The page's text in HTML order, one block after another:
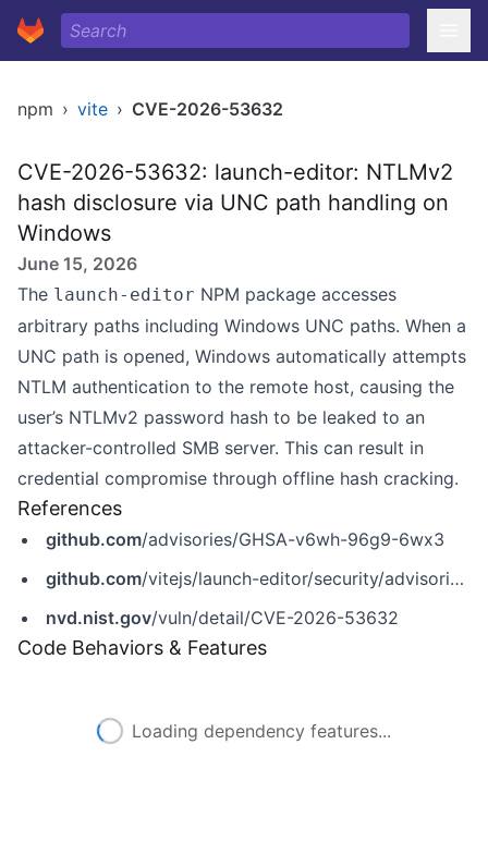
npm › vite › CVE-2026-53632
CVE-2026-53632: launch-editor: NTLMv2
hash disclosure via UNC path handling on
Windows
June 15, 2026
The launch-editor NPM package accesses
arbitrary paths including Windows UNC paths. When a
UNC path is opened, Windows automatically attempts
NTLM authentication to the remote host, causing the
user’s NTLMv2 password hash to be leaked to an
attacker-controlled SMB server. This can result in
credential compromise through offline hash cracking.
References
github.com/advisories/GHSA-v6wh-96g9-6wx3
github.com/vitejs/launch-editor/security/advisories/GHSA-v6wh-96g9-6wx3
nvd.nist.gov/vuln/detail/CVE-2026-53632
Code Behaviors & Features
Loading dependency features...